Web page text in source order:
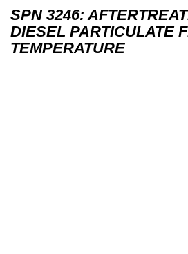
SPN 3246:
DIESEL PARTICULATE
TEMPERATURE